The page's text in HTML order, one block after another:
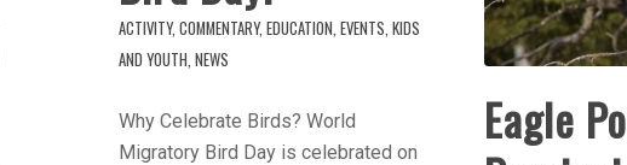
ACTIVITY, COMMENTARY, EDUCATION, EVENTS, KIDS
AND YOUTH, NEWS
Why Celebrate Birds? World
Migratory Bird Day is celebrated on
Eagle